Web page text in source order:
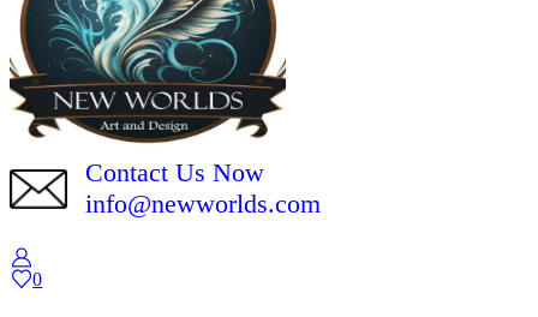
Contact Us Now
info@newworlds.com
0